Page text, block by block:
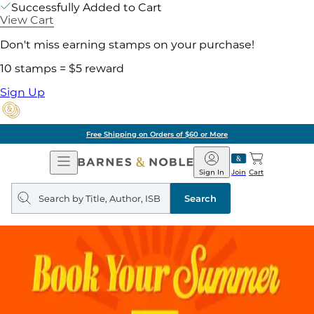
Successfully Added to Cart
View Cart
Don't miss earning stamps on your purchase!
10 stamps = $5 reward
Sign Up
Free Shipping on Orders of $60 or More
Open
Navigation
Barnes
&
Noble
Join
Sign In Cart
Search
query
Search